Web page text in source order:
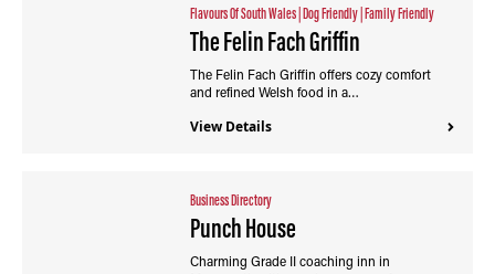
Flavours Of South Wales |Dog Friendly |Family Friendly
The Felin Fach Griffin
The Felin Fach Griffin offers cozy comfort
and refined Welsh food in a…
View Details
Business Directory
Punch House
Charming Grade II coaching inn in